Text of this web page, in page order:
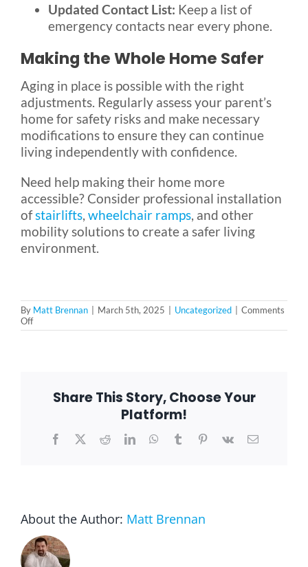
Updated Contact List: Keep a list of
emergency contacts near every phone.
Making the Whole Home Safer
Aging in place is possible with the right
adjustments. Regularly assess your parent’s
home for safety risks and make necessary
modifications to ensure they can continue
living independently with confidence.
Need help making their home more
accessible? Consider professional installation
ofstairlifts, wheelchair ramps, and other
mobility solutions to create a safer living
environment.
By Matt Brennan March 5th, 2025 Uncategorized
Comments
Offon
A
Share This Story, Choose Your
Platform!
Facebook
X RedditLinkedInWhatsApp
TumblrPinterest
Vk Email
About the Author: Matt Brennan